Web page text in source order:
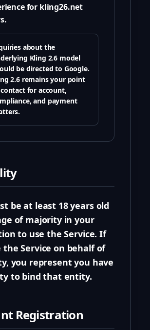
for kling26.net
about the
Kling 2.6 model
be directed to Google.
2.6 remains your point
for account,
and payment
be at least 18 years old
of majority in your
to use the Service. If
the Service on behalf of
you represent you have
to bind that entity.
Registration